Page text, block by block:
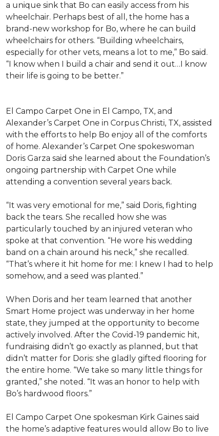
a unique sink that Bo can easily access from his
wheelchair. Perhaps best of all, the home has a
brand-new workshop for Bo, where he can build
wheelchairs for others. “Building wheelchairs,
especially for other vets, means a lot to me,” Bo said.
“I know when I build a chair and send it out…I know
their life is going to be better.”
El Campo Carpet One in El Campo, TX, and
Alexander’s Carpet One in Corpus Christi, TX, assisted
with the efforts to help Bo enjoy all of the comforts
of home. Alexander’s Carpet One spokeswoman
Doris Garza said she learned about the Foundation’s
ongoing partnership with Carpet One while
attending a convention several years back.
“It was very emotional for me,” said Doris, fighting
back the tears. She recalled how she was
particularly touched by an injured veteran who
spoke at that convention. “He wore his wedding
band on a chain around his neck,” she recalled.
“That’s where it hit home for me: I knew I had to help
somehow, and a seed was planted.”
When Doris and her team learned that another
Smart Home project was underway in her home
state, they jumped at the opportunity to become
actively involved. After the Covid-19 pandemic hit,
fundraising didn’t go exactly as planned, but that
didn’t matter for Doris: she gladly gifted flooring for
the entire home. “We take so many little things for
granted,” she noted. “It was an honor to help with
Bo’s hardwood floors.”
El Campo Carpet One spokesman Kirk Gaines said
the home’s adaptive features would allow Bo to live